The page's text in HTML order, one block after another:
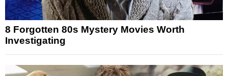
8 Forgotten 80s Mystery Movies Worth
Investigating